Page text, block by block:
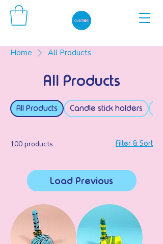
Home All Products
All Products
All Products Candle stick holders
100 products Filter & Sort
Load Previous